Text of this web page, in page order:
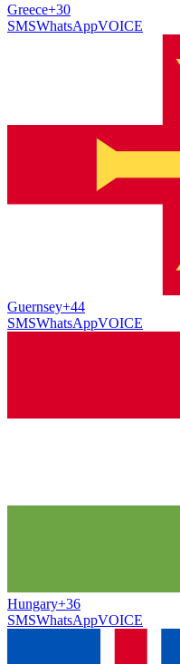
Greece+30
SMSWhatsAppVOICE
Guernsey+44
SMSWhatsAppVOICE
Hungary+36
SMSWhatsAppVOICE